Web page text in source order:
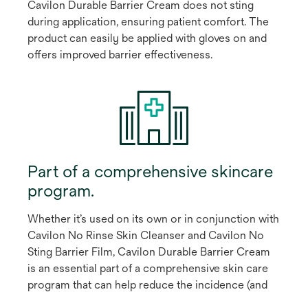
Cavilon Durable Barrier Cream does not sting
during application, ensuring patient comfort. The
product can easily be applied with gloves on and
offers improved barrier effectiveness.
Part of a comprehensive skincare
program.
Whether it’s used on its own or in conjunction with
Cavilon No Rinse Skin Cleanser and Cavilon No
Sting Barrier Film, Cavilon Durable Barrier Cream
is an essential part of a comprehensive skin care
program that can help reduce the incidence (and